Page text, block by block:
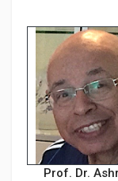
Prof. Dr.